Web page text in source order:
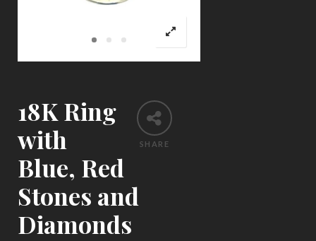
SHARE
18K Ring
with
Blue, Red
Stones and
Diamonds